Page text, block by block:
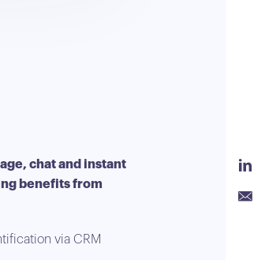
chat and instant
benefits from
via CRM